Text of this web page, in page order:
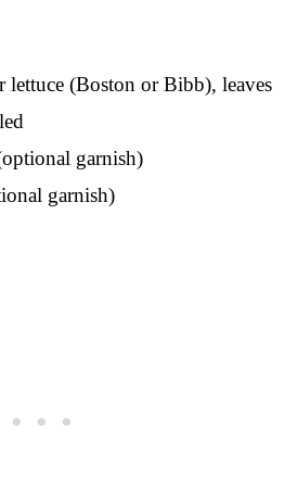
lettuce (Boston or Bibb), leaves
garnish)
garnish)